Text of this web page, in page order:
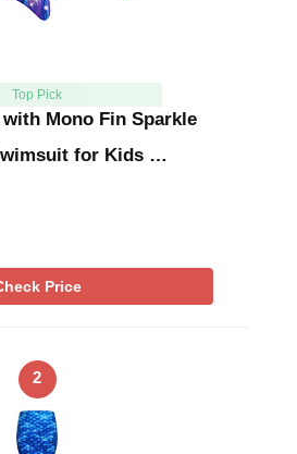
Top Pick
Mono Fin Sparkle
for Kids …
Price
2